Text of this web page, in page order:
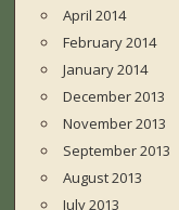
April 2014
February 2014
January 2014
December 2013
November 2013
September 2013
August 2013
July 2013